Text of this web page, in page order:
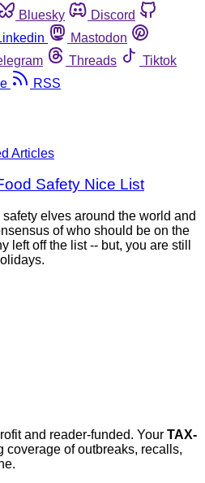
Bluesky
Discord
Mastodon
Threads
Tiktok
RSS
Articles
Safety Nice List
safety elves around the world and
of who should be on the
left off the list -- but, you are still
and reader-funded. Your TAX-
coverage of outbreaks, recalls,